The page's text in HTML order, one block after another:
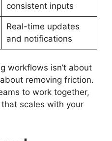
consistent inputs
Real-time updates
and notifications
workflows isn’t about
removing friction.
to work together,
scales with your